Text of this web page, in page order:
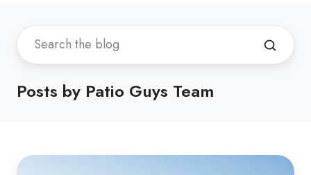
Posts by Patio Guys Team
Essential